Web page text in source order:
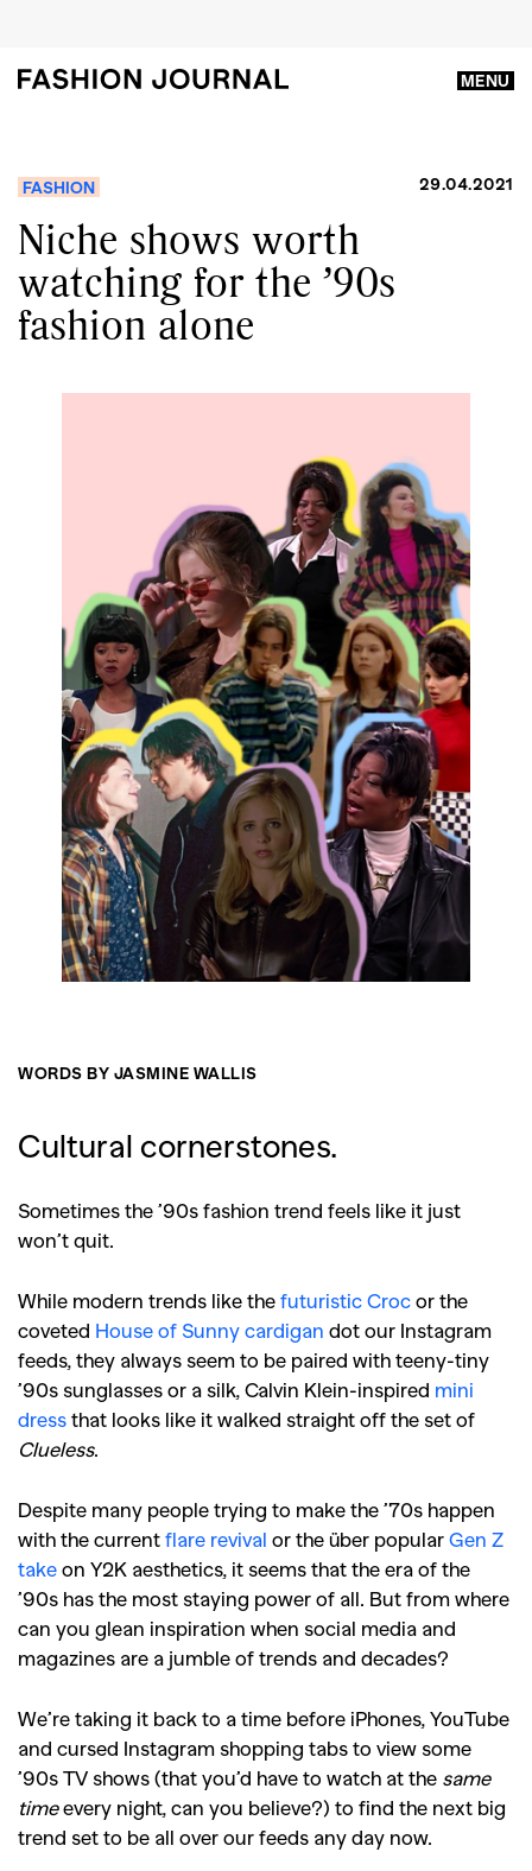
MENU
FASHION 29.04.2021
Niche shows worth
watching for the ’90s
fashion alone
WORDS BY JASMINE WALLIS
Cultural cornerstones.
Sometimes the ’90s fashion trend feels like it just
won’t quit.
While modern trends like the futuristic Croc or the
coveted House of Sunny cardigan dot our Instagram
feeds, they always seem to be paired with teeny-tiny
’90s sunglasses or a silk, Calvin Klein-inspired mini
dress that looks like it walked straight off the set of
Clueless.
Despite many people trying to make the ’70s happen
with the current flare revival or the über popular Gen Z
take on Y2K aesthetics, it seems that the era of the
’90s has the most staying power of all. But from where
can you glean inspiration when social media and
magazines are a jumble of trends and decades?
We’re taking it back to a time before iPhones, YouTube
and cursed Instagram shopping tabs to view some
’90s TV shows (that you’d have to watch at the same
timeevery night, can you believe?) to find the next big
trend set to be all over our feeds any day now.